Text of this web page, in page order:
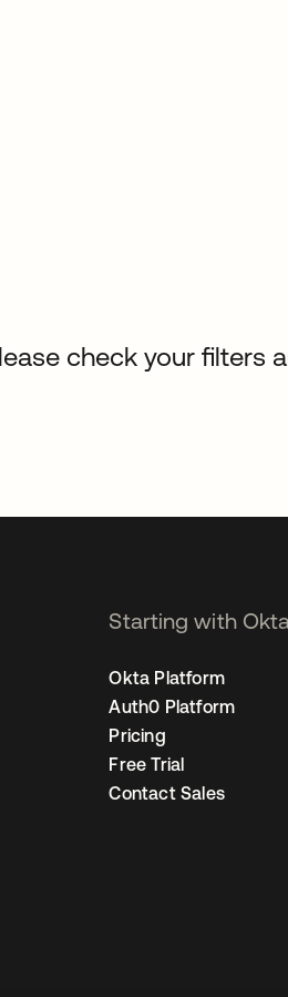
check your filters
Starting with
Okta Platform
Auth0 Platform
Pricing
Free Trial
Contact Sales